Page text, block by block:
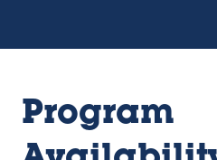
Program